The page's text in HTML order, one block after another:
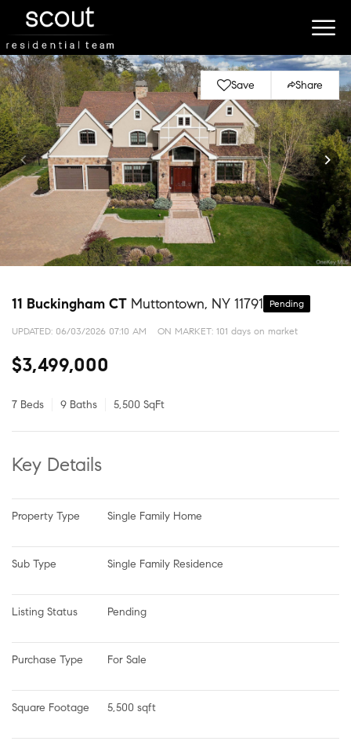
Save Share
11 Buckingham CT Muttontown, NY 11791 Pending
UPDATED: 06/03/2026 07:10 AM ON MARKET: 101 days on market
$3,499,000
7 Beds 9 Baths 5,500 SqFt
Key Details
Property Type Single Family Home
Sub Type Single Family Residence
Listing Status Pending
Purchase Type For Sale
Square Footage 5,500 sqft